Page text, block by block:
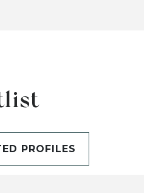
PROFILES